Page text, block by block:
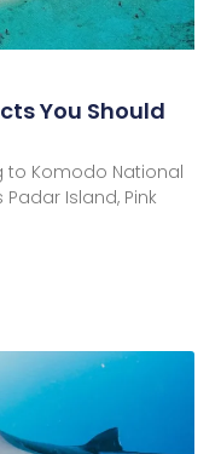
You Should
to Komodo National
Island, Pink